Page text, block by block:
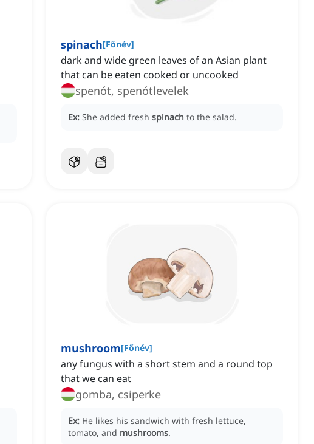
spinach[Főnév]
dark and wide green leaves of an Asian plant
that can be eaten cooked or uncooked
spenót, spenótlevelek
Ex: She added fresh spinach to the salad.
mushroom[Főnév]
any fungus with a short stem and a round top
that we can eat
gomba, csiperke
Ex: He likes his sandwich with fresh lettuce,
tomato, and mushrooms.